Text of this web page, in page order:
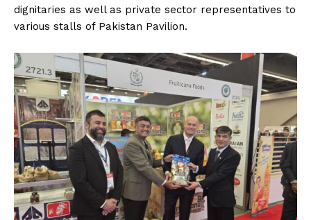
dignitaries as well as private sector representatives to
various stalls of Pakistan Pavilion.